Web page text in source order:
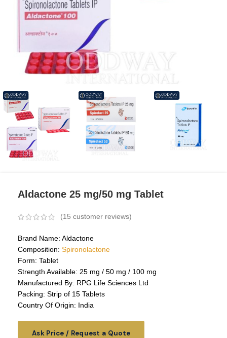
Aldactone 25 mg/50 mg Tablet
(15 customer reviews)
Brand Name: Aldactone
Composition: Spironolactone
Form: Tablet
Strength Available: 25 mg / 50 mg / 100 mg
Manufactured By: RPG Life Sciences Ltd
Packing: Strip of 15 Tablets
Country Of Origin: India
Ask Price / Request a Quote